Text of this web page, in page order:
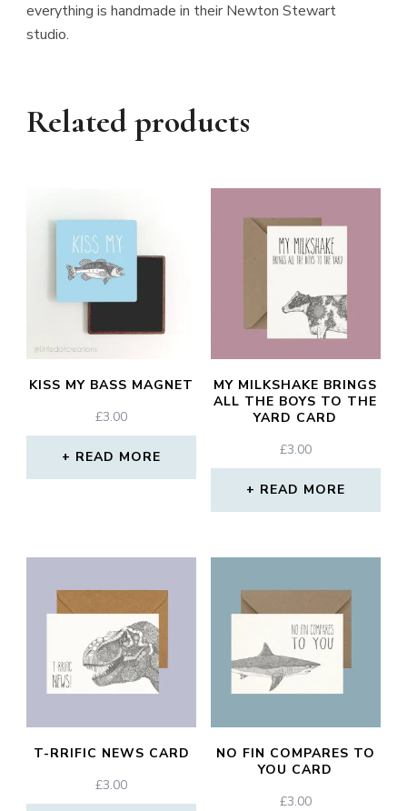
everything is handmade in their Newton Stewart
studio.
Related products
KISS MY BASS MAGNET
£3.00
READ MORE
MY MILKSHAKE BRINGS
ALL THE BOYS TO THE
YARD CARD
£3.00
READ MORE
T-RRIFIC NEWS CARD
£3.00
NO FIN COMPARES TO
YOU CARD
£3.00